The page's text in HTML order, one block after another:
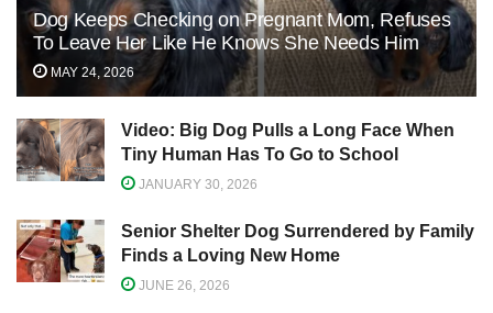
Dog Keeps Checking on Pregnant Mom, Refuses
To Leave Her Like He Knows She Needs Him
MAY 24, 2026
Video: Big Dog Pulls a Long Face When
Tiny Human Has To Go to School
JANUARY 30, 2026
Senior Shelter Dog Surrendered by Family
Finds a Loving New Home
JUNE 26, 2026